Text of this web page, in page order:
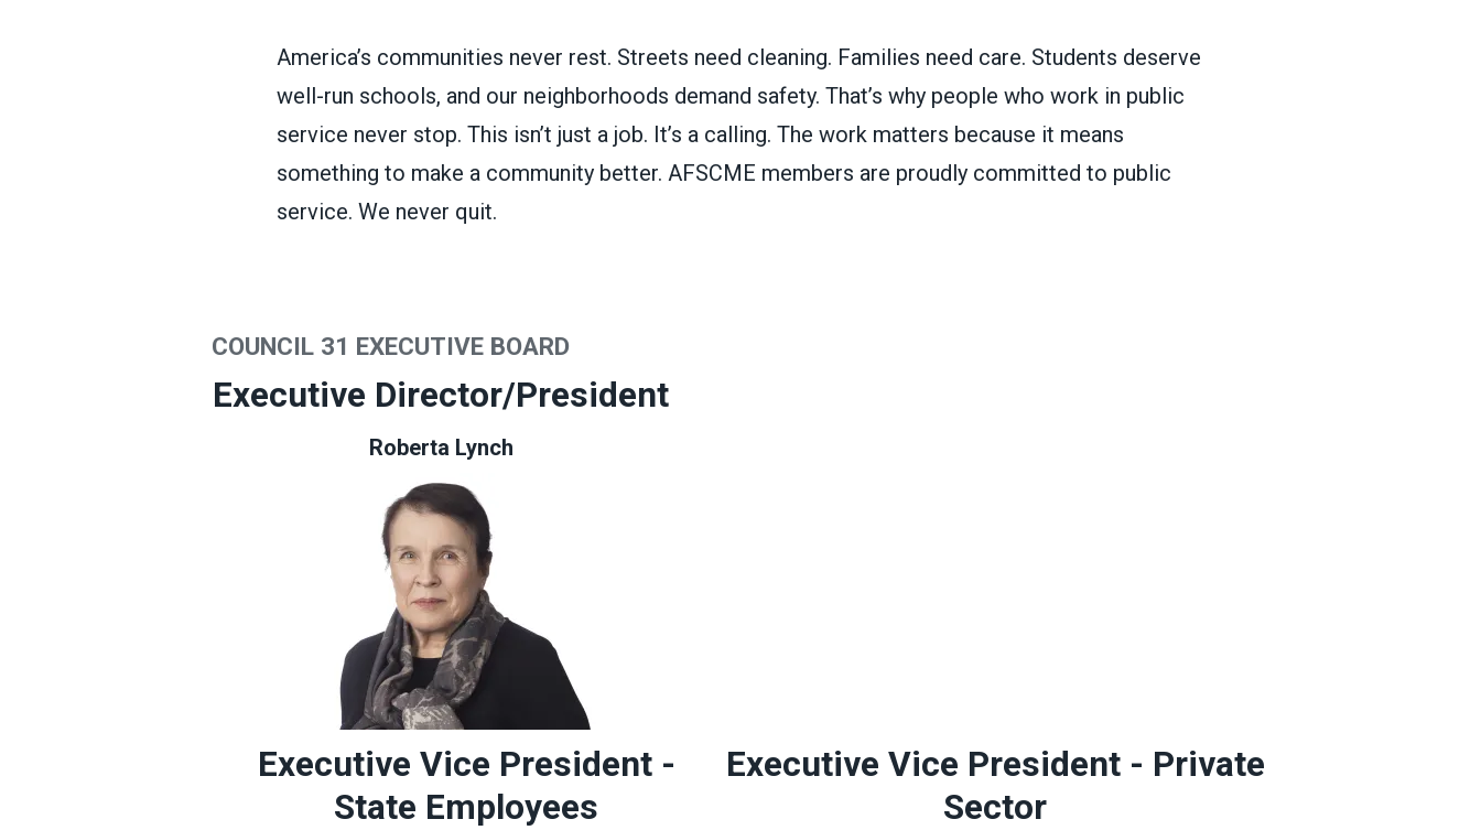
America’s communities never rest. Streets need cleaning. Families need care. Students deserve
well-run schools, and our neighborhoods demand safety. That’s why people who work in public
service never stop. This isn’t just a job. It’s a calling. The work matters because it means
something to make a community better. AFSCME members are proudly committed to public
service. We never quit.
COUNCIL 31 EXECUTIVE BOARD
Executive Director/President
Roberta Lynch
Executive Vice President -
State Employees
Executive Vice President - Private
Sector